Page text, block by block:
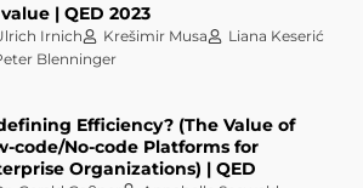
| QED 2023
Irnich Krešimir Musa
Liana Keserić
Blenninger
Efficiency? (The Value of
code/No-code Platforms for
Organizations) | QED